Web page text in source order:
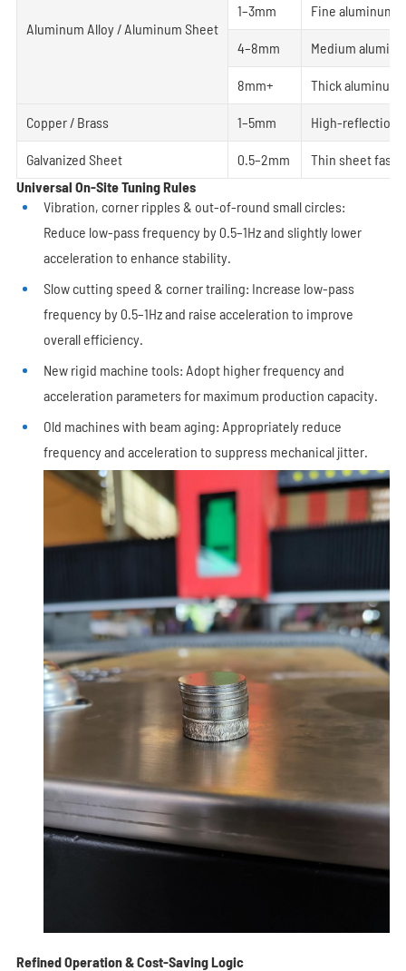
Aluminum Alloy / Aluminum Sheet
1–3mm Fine aluminum
4–8mm Medium
8mm+ Thick aluminum
Copper / Brass 1–5mm High-reflection
Galvanized Sheet 0.5–2mm
Thin sheet fast
Universal On-Site Tuning Rules
Vibration, corner ripples & out-of-round small circles:
Reduce low-pass frequency by 0.5–1Hz and slightly lower
acceleration to enhance stability.
Slow cutting speed & corner trailing: Increase low-pass
frequency by 0.5–1Hz and raise acceleration to improve
overall efficiency.
New rigid machine tools: Adopt higher frequency and
acceleration parameters for maximum production capacity.
Old machines with beam aging: Appropriately reduce
frequency and acceleration to suppress mechanical jitter.
Refined Operation & Cost-Saving Logic